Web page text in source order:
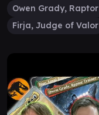
Firja, Judge of Valor